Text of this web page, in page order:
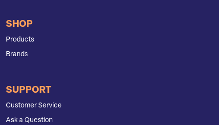
SHOP
Products
Brands
SUPPORT
Customer Service
Ask a Question